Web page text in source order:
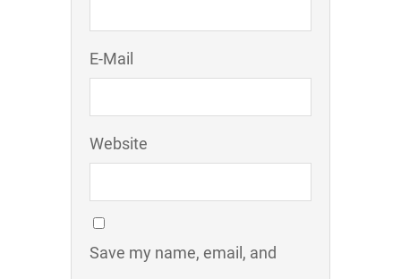
E-Mail
Website
Save my name, email, and